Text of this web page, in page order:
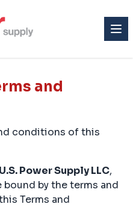
and
conditions of this
U.S. Power Supply LLC,
by the terms and
Terms and